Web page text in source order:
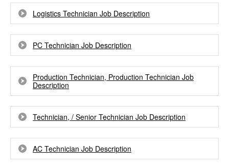
Logistics Technician Job Description
PC Technician Job Description
Production Technician, Production Technician Job
Description
Technician, / Senior Technician Job Description
AC Technician Job Description